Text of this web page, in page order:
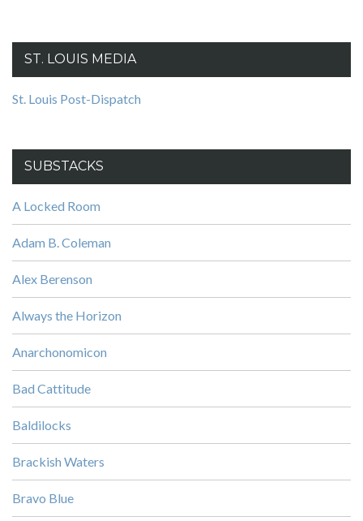
ST. LOUIS MEDIA
St. Louis Post-Dispatch
SUBSTACKS
A Locked Room
Adam B. Coleman
Alex Berenson
Always the Horizon
Anarchonomicon
Bad Cattitude
Baldilocks
Brackish Waters
Bravo Blue